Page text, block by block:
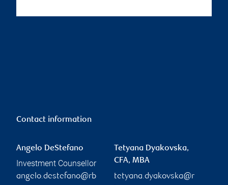
Contact information
Angelo DeStefano
Investment Counsellor
angelo.destefano@rb
Tetyana Dyakovska,
CFA, MBA
tetyana.dyakovska@r